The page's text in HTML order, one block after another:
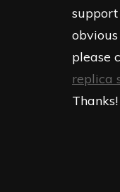
support
please
replica
Thanks!